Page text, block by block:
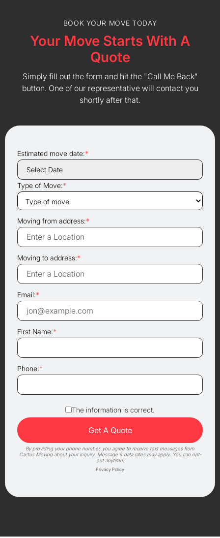
BOOK YOUR MOVE TODAY
Your Move Starts With A
Quote
Simply fill out the form and hit the "Call Me Back"
button. One of our representative will contact you
shortly after that.
Estimated move date:*
Type of Move:*
Moving from address:*
Moving to address:*
Email:*
First Name:*
Phone:*
The information is correct.
By providing your phone number, you agree to receive text messages from
Cactus Moving about your inquiry. Message & data rates may apply. You can opt-
out anytime.
Privacy Policy